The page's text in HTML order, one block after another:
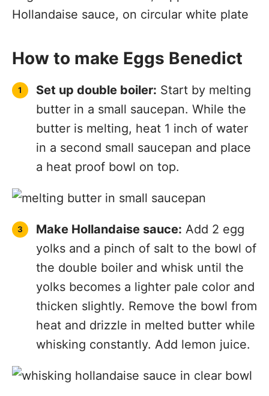
How to make Eggs Benedict
Set up double boiler: Start by melting
butter in a small saucepan. While the
butter is melting, heat 1 inch of water
in a second small saucepan and place
a heat proof bowl on top.
Make Hollandaise sauce: Add 2 egg
yolks and a pinch of salt to the bowl of
the double boiler and whisk until the
yolks becomes a lighter pale color and
thicken slightly. Remove the bowl from
heat and drizzle in melted butter while
whisking constantly. Add lemon juice.